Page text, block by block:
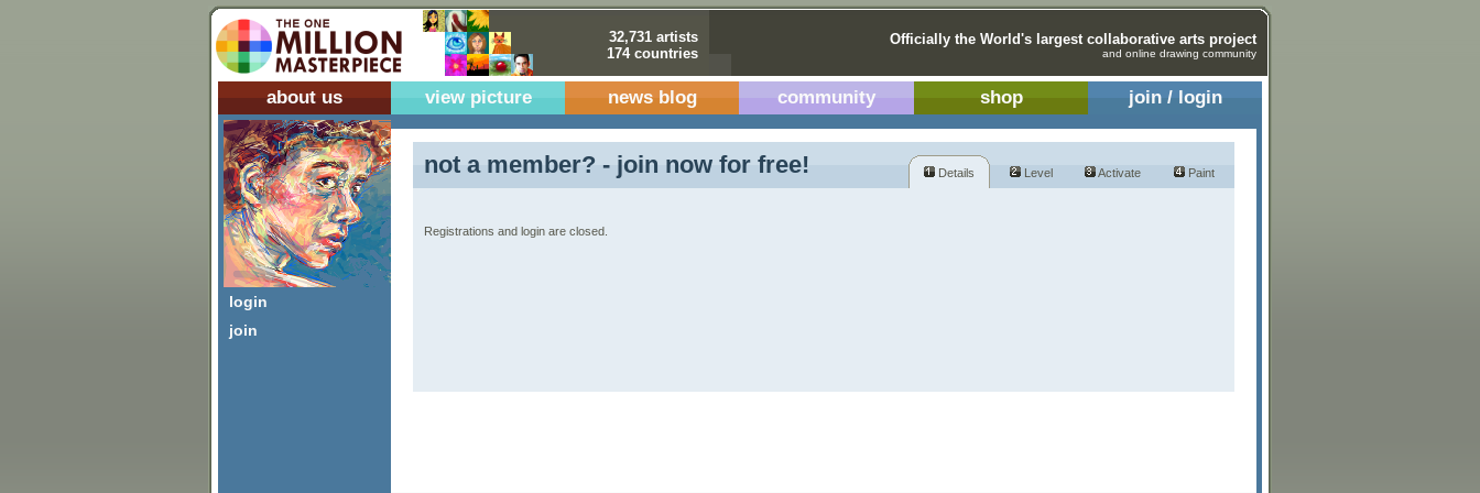
32,731 artists
174 countries
Officially the World's largest collaborative arts project
and online drawing community
about us view picture news blog community shop join / login
login
join
not a member? - join now for free! Details Level Activate Paint
Registrations and login are closed.